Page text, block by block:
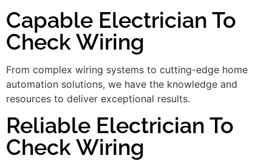
Capable Electrician To
Check Wiring
From complex wiring systems to cutting-edge home
automation solutions, we have the knowledge and
resources to deliver exceptional results.
Reliable Electrician To
Check Wiring